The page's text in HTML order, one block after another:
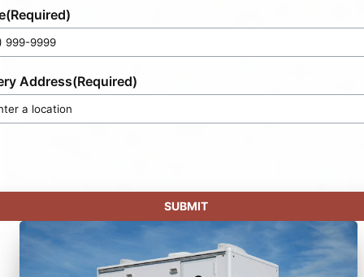
(Required)
Address(Required)
SUBMIT